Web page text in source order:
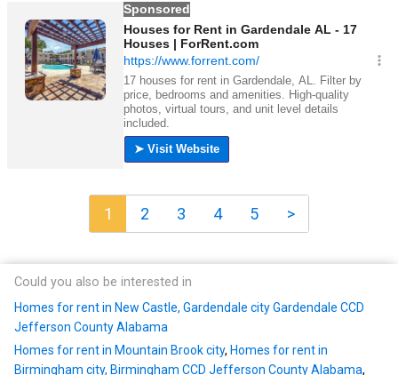
1 2 3 4 5 >
Could you also be interested in
Homes for rent in New Castle, Gardendale city Gardendale CCD
Jefferson County Alabama
Homes for rent in Mountain Brook city, Homes for rent in
Birmingham city, Birmingham CCD Jefferson County Alabama,